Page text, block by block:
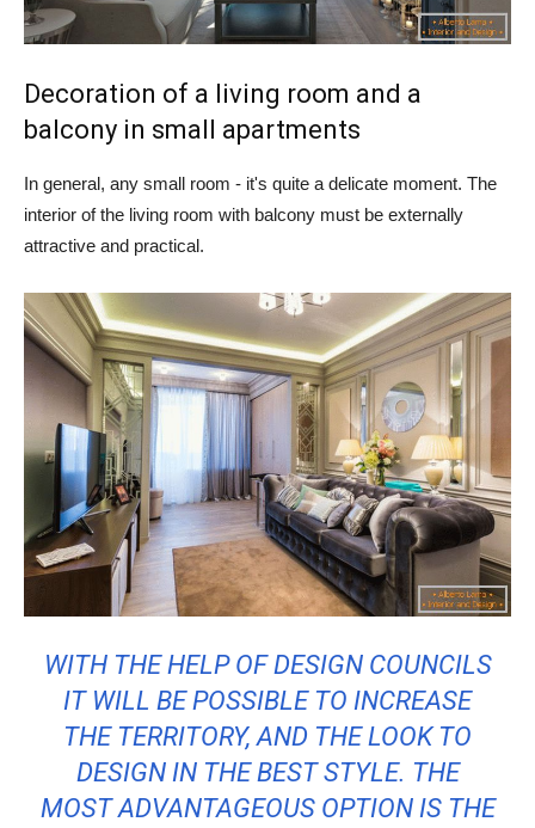
Decoration of a living room and a
balcony in small apartments
In general, any small room - it's quite a delicate moment. The
interior of the living room with balcony must be externally
attractive and practical.
WITH THE HELP OF DESIGN COUNCILS
IT WILL BE POSSIBLE TO INCREASE
THE TERRITORY, AND THE LOOK TO
DESIGN IN THE BEST STYLE. THE
MOST ADVANTAGEOUS OPTION IS THE